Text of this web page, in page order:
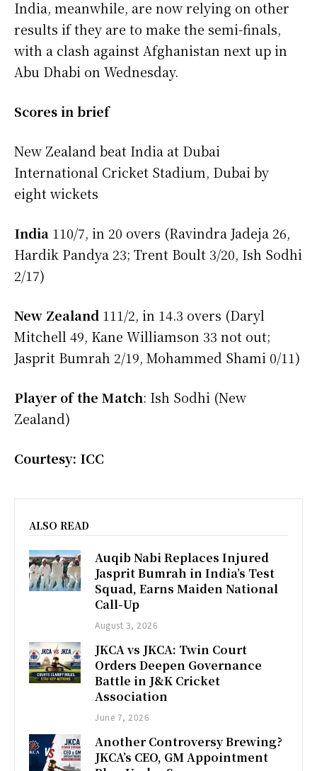
India, meanwhile, are now relying on other
results if they are to make the semi-finals,
with a clash against Afghanistan next up in
Abu Dhabi on Wednesday.
Scores in brief
New Zealand beat India at Dubai
International Cricket Stadium, Dubai by
eight wickets
India 110/7, in 20 overs (Ravindra Jadeja 26,
Hardik Pandya 23; Trent Boult 3/20, Ish Sodhi
2/17)
New Zealand 111/2, in 14.3 overs (Daryl
Mitchell 49, Kane Williamson 33 not out;
Jasprit Bumrah 2/19, Mohammed Shami 0/11)
Player of the Match: Ish Sodhi (New
Zealand)
Courtesy: ICC
ALSO READ
Auqib Nabi Replaces Injured
Jasprit Bumrah in India’s Test
Squad, Earns Maiden National
Call-Up
August 3, 2026
JKCA vs JKCA: Twin Court
Orders Deepen Governance
Battle in J&K Cricket
Association
June 7, 2026
Another Controversy Brewing?
JKCA’s CEO, GM Appointment